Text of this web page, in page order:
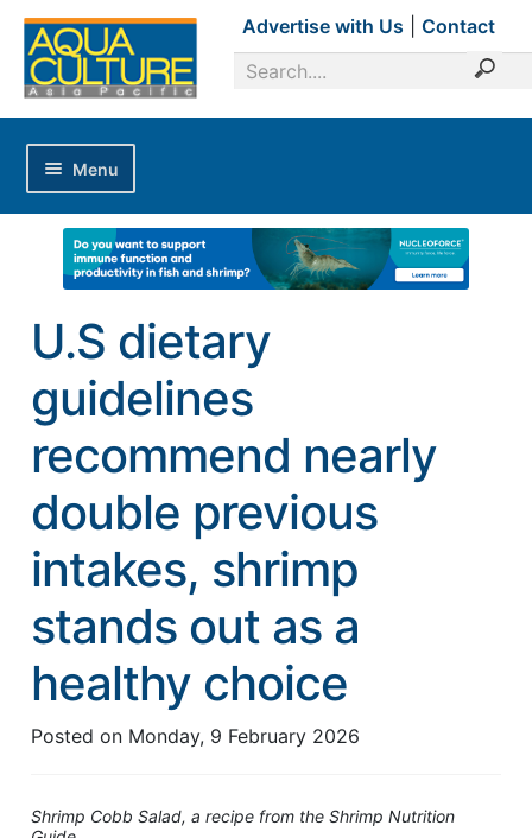
Advertise with Us Contact
Menu
Home
Magazines
Editorial Calendar
Industry Focus
Shrimp Culture
Feed Technology
Responsible & Sustainable Aquaculture
Production Technology
Disease Management
U.S dietary
guidelines
recommend nearly
double previous
intakes, shrimp
stands out as a
healthy choice
Posted on Monday, 9 February 2026
Shrimp Cobb Salad, a recipe from the Shrimp Nutrition